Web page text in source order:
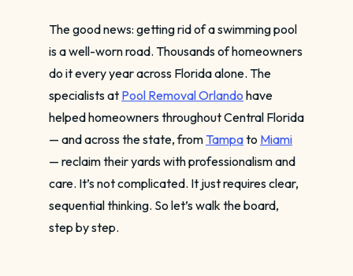
The good news: getting rid of a swimming pool
is a well-worn road. Thousands of homeowners
do it every year across Florida alone. The
specialists at Pool Removal Orlando have
helped homeowners throughout Central Florida
— and across the state, from Tampato Miami
— reclaim their yards with professionalism and
care. It’s not complicated. It just requires clear,
sequential thinking. So let’s walk the board,
step by step.